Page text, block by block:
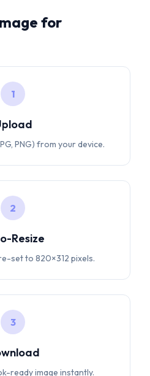
for
1
PNG) from your device.
2
Resize
set to 820×312 pixels.
3
ready image instantly.